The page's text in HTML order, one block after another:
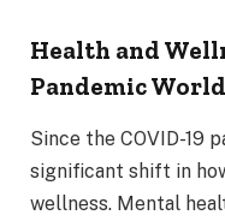
Health and
Pandemic World
Since the COVID-19
significant shift in
wellness. Mental